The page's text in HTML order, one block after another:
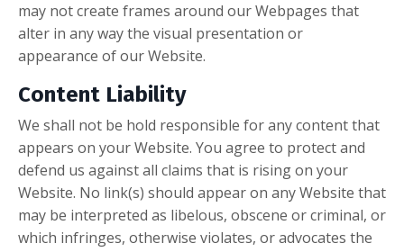
may not create frames around our Webpages that
alter in any way the visual presentation or
appearance of our Website.
Content Liability
We shall not be hold responsible for any content that
appears on your Website. You agree to protect and
defend us against all claims that is rising on your
Website. No link(s) should appear on any Website that
may be interpreted as libelous, obscene or criminal, or
which infringes, otherwise violates, or advocates the